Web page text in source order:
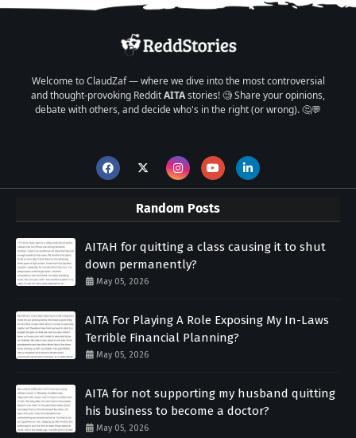
Welcome to ClaudZaf — where we dive into the most controversial
and thought-provoking RedditAITAstories! 🧐 Share your opinions,
debate with others, and decide who's in the right (or wrong). 🤔💬
Random Posts
AITAH for quitting a class causing it to shut
down permanently?
May 05, 2026
AITA For Playing A Role Exposing My In-Laws
Terrible Financial Planning?
May 05, 2026
AITA for not supporting my husband quitting
his business to become a doctor?
May 05, 2026